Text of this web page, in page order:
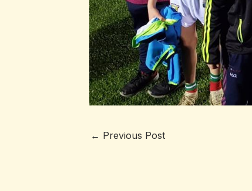
← Previous Post